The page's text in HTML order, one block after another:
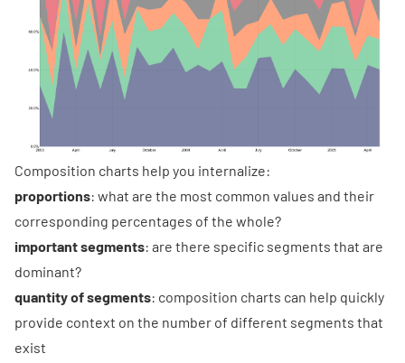
Composition charts help you internalize:
proportions: what are the most common values and their
corresponding percentages of the whole?
important segments: are there specific segments that are
dominant?
quantity of segments: composition charts can help quickly
provide context on the number of different segments that
exist